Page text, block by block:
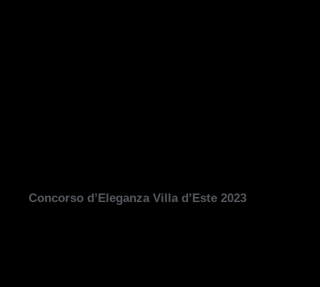
Concorso d’Eleganza Villa d’Este 2023